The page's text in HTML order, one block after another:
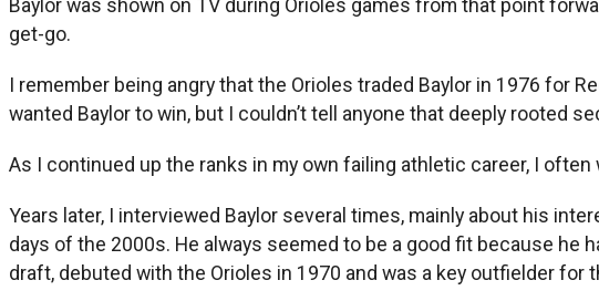
get-go.
I remember being angry that the Orioles traded Baylor in 1976 for
wanted Baylor to win, but I couldn’t tell anyone that deeply rooted
As I continued up the ranks in my own failing athletic career, I often
Years later, I interviewed Baylor several times, mainly about his
days of the 2000s. He always seemed to be a good fit because
draft, debuted with the Orioles in 1970 and was a key outfielder for